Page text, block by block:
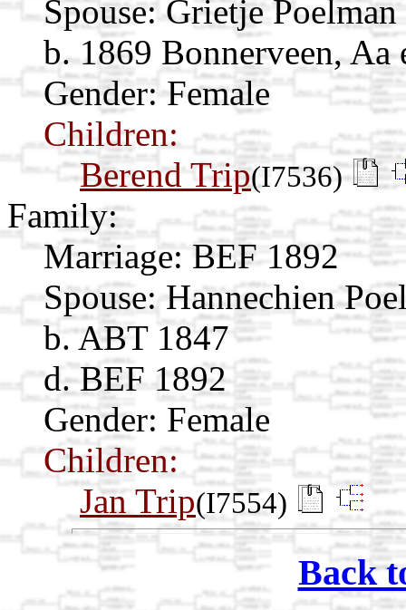
Spouse: Grietje Poelman
b. 1869 Bonnerveen, Aa
Gender: Female
Children:
Berend Trip(I7536)
Family:
Marriage: BEF 1892
Spouse: Hannechien
b. ABT 1847
d. BEF 1892
Gender: Female
Children:
Jan Trip(I7554)
Back